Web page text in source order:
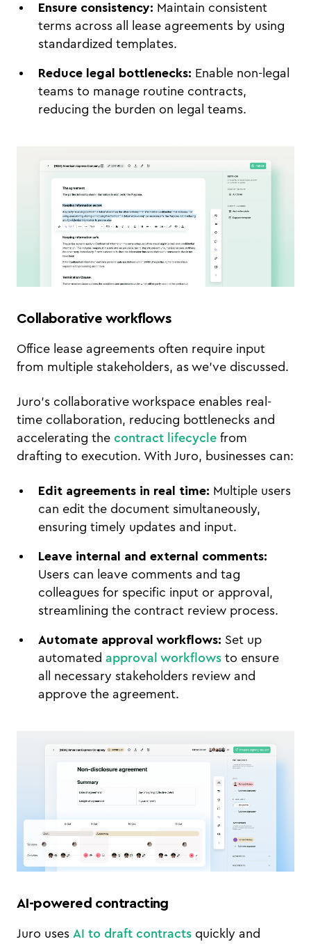
Ensure consistency: Maintain consistent
terms across all lease agreements by using
standardized templates.
Reduce legal bottlenecks: Enable non-legal
teams to manage routine contracts,
reducing the burden on legal teams.
Collaborative workflows
Office lease agreements often require input
from multiple stakeholders, as we've discussed.
Juro’s collaborative workspace enables real-
time collaboration, reducing bottlenecks and
accelerating the contract lifecycle from
drafting to execution. With Juro, businesses can:
Edit agreements in real time: Multiple users
can edit the document simultaneously,
ensuring timely updates and input.
Leave internal and external comments:
Users can leave comments and tag
colleagues for specific input or approval,
streamlining the contract review process.
Automate approval workflows: Set up
automated approval workflows to ensure
all necessary stakeholders review and
approve the agreement.
AI-powered contracting
Juro uses AI to draft contracts quickly and